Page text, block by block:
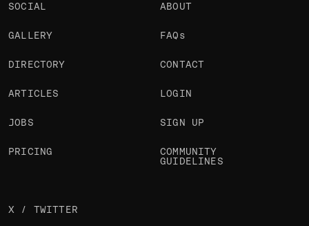
SOCIAL
GALLERY
DIRECTORY
ARTICLES
JOBS
PRICING
ABOUT
FAQs
CONTACT
LOGIN
SIGN UP
COMMUNITY
GUIDELINES
X / TWITTER